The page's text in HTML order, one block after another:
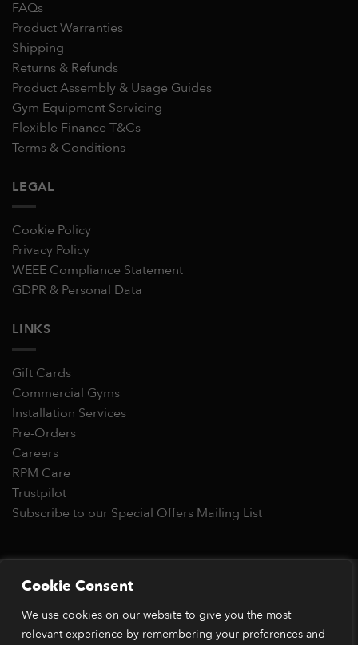
Cookie Consent
We use cookies on our website to give you the most
relevant experience by remembering your preferences and
FAQs
Product Warranties
Shipping
Returns & Refunds
Product Assembly & Usage Guides
Gym Equipment Servicing
Flexible Finance T&Cs
Terms & Conditions
LEGAL
Cookie Policy
Privacy Policy
WEEE Compliance Statement
GDPR & Personal Data
LINKS
Gift Cards
Commercial Gyms
Installation Services
Pre-Orders
Careers
RPM Care
Trustpilot
Subscribe to our Special Offers Mailing List
Copyright 2026 © RPM Power®
Pay
Pay
*Orders placed before 1pm (GMT) are typically dispatched